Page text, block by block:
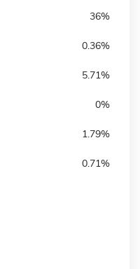
36%
0.36%
5.71%
0%
1.79%
0.71%